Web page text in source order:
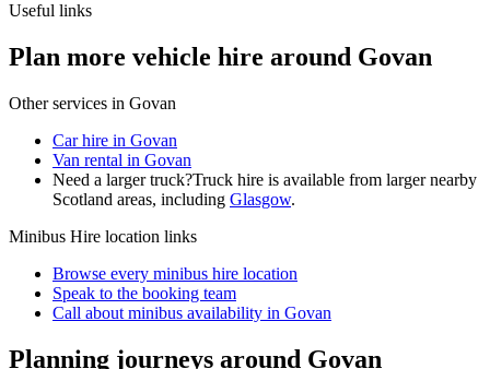
Useful links
Plan more vehicle hire around Govan
Other services in Govan
Car hire in Govan
Van rental in Govan
Need a larger truck?Truck hire is available from larger nearby
Scotland areas, including Glasgow.
Minibus Hire location links
Browse every minibus hire location
Speak to the booking team
Call about minibus availability in Govan
Planning journeys around Govan